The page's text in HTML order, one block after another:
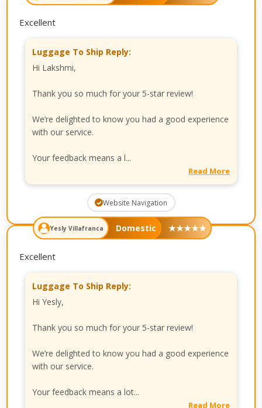
Excellent
Luggage To Ship Reply:
Hi Lakshmi,
Thank you so much for your 5-star review!
We’re delighted to know you had a good experience
with our service.
Your feedback means a l...
Read More
Website Navigation
Yesly Villafranca Domestic ★★★★★
Excellent
Luggage To Ship Reply:
Hi Yesly,
Thank you so much for your 5-star review!
We’re delighted to know you had a good experience
with our service.
Your feedback means a lot...
Read More